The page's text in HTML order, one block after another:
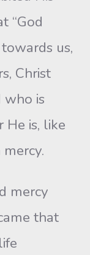
“God
us,
Christ
who is
He is, like
mercy
that